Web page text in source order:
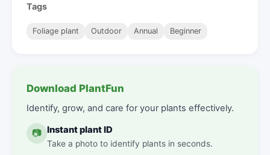
Tags
Foliage plant Outdoor Annual Beginner
Download PlantFun
Identify, grow, and care for your plants effectively.
📷 Instant plant ID
Take a photo to identify plants in seconds.